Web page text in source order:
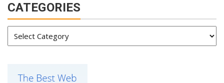
CATEGORIES